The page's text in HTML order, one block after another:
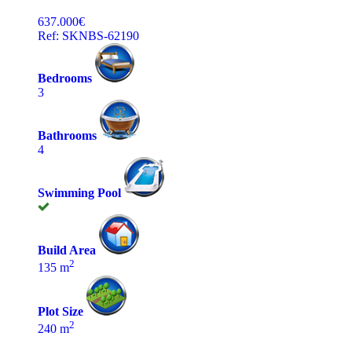
637.000€
Ref: SKNBS-62190
Bedrooms
3
Bathrooms
4
Swimming Pool
Build Area
135 m2
Plot Size
240 m2